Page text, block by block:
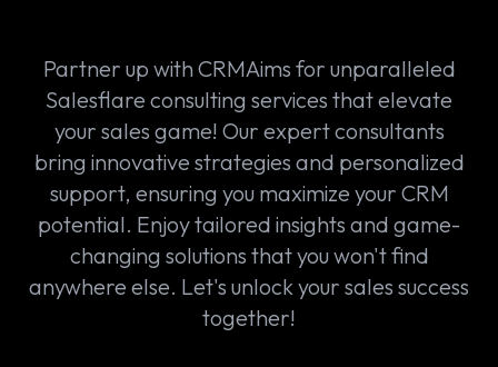
Partner up with CRMAims for unparalleled
Salesflare consulting services that elevate
your sales game! Our expert consultants
bring innovative strategies and personalized
support, ensuring you maximize your CRM
potential. Enjoy tailored insights and game-
changing solutions that you won't find
anywhere else. Let's unlock your sales success
together!